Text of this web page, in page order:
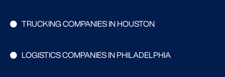
TRUCKING COMPANIES IN HOUSTON
LOGISTICS COMPANIES IN PHILADELPHIA